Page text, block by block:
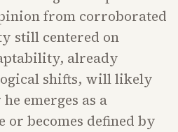
from corroborated
still centered on
already
shifts, will likely
emerges as a
or becomes defined by